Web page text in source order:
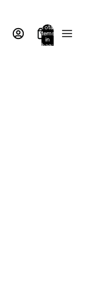
Total
items
in
bag: